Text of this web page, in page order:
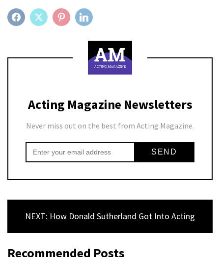
FACEBOOKTWITTER PINTEREST
Acting Magazine Newsletters
Never miss out on the best from Acting Magazine.
NEXT: How Donald Sutherland Got Into Acting
Recommended Posts